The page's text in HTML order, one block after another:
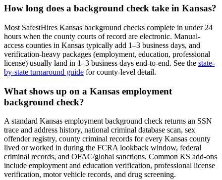
How long does a background check take in Kansas?
Most SafestHires Kansas background checks complete in under 24
hours when the county courts of record are electronic. Manual-
access counties in Kansas typically add 1–3 business days, and
verification-heavy packages (employment, education, professional
license) usually land in 1–3 business days end-to-end. See the state-
by-state turnaround guide for county-level detail.
What shows up on a Kansas employment
background check?
A standard Kansas employment background check returns an SSN
trace and address history, national criminal database scan, sex
offender registry, county criminal records for every Kansas county
lived or worked in during the FCRA lookback window, federal
criminal records, and OFAC/global sanctions. Common KS add-ons
include employment and education verification, professional license
verification, motor vehicle records, and drug screening.